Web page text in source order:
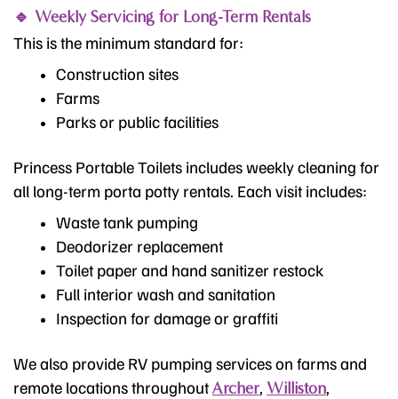
🔹 Weekly Servicing for Long-Term Rentals
This is the minimum standard for:
Construction sites
Farms
Parks or public facilities
Princess Portable Toilets includes weekly cleaning for
all long-term porta potty rentals. Each visit includes:
Waste tank pumping
Deodorizer replacement
Toilet paper and hand sanitizer restock
Full interior wash and sanitation
Inspection for damage or graffiti
We also provide RV pumping services on farms and
remote locations throughoutArcher Williston